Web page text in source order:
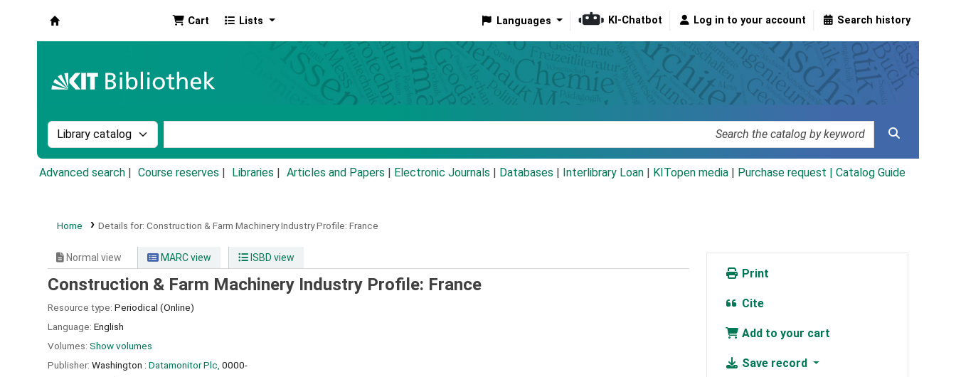
Cart Lists Languages KI-Chatbot Log in to your account Search history
Search the catalog by:
Advanced search Course reserves Libraries Articles and Papers Electronic Journals Databases Interlibrary Loan KITopen media Purchase request | Catalog Guide
Home Details for: Construction & Farm Machinery Industry Profile: France
Normal view MARC view ISBD view
Construction & Farm Machinery Industry Profile: France
Resource type: Periodical (Online)
Language: English
Volumes: Show volumes
Publisher: Washington : Datamonitor Plc, 0000-
Print
Cite
Add to your cart
Save record